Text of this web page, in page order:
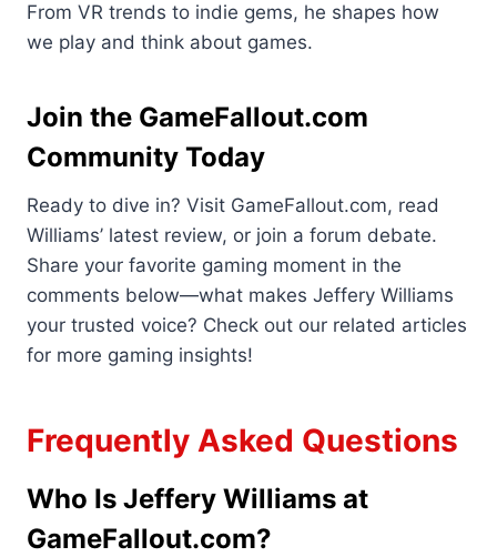
From VR trends to indie gems, he shapes how
we play and think about games.
Join the GameFallout.com
Community Today
Ready to dive in? Visit GameFallout.com, read
Williams’ latest review, or join a forum debate.
Share your favorite gaming moment in the
comments below—what makes Jeffery Williams
your trusted voice? Check out our related articles
for more gaming insights!
Frequently Asked Questions
Who Is Jeffery Williams at
GameFallout.com?